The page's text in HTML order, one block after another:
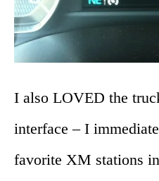
I also LOVED the
interface – I
favorite XM stations